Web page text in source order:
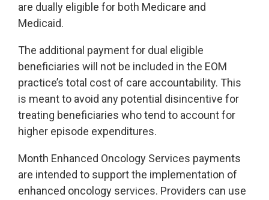
are dually eligible for both Medicare and
Medicaid.
The additional payment for dual eligible
beneficiaries will not be included in the EOM
practice’s total cost of care accountability. This
is meant to avoid any potential disincentive for
treating beneficiaries who tend to account for
higher episode expenditures.
Month Enhanced Oncology Services payments
are intended to support the implementation of
enhanced oncology services. Providers can use